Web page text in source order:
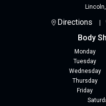
Lincoln,
Directions
Body
Monday
Tuesday
Wednesday
Thursday
Friday